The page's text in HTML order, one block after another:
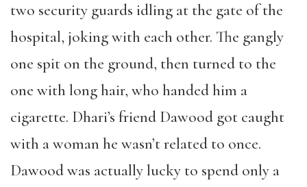
two security guards idling at the gate of the
hospital, joking with each other. The gangly
one spit on the ground, then turned to the
one with long hair, who handed him a
cigarette. Dhari’s friend Dawood got caught
with a woman he wasn’t related to once.
Dawood was actually lucky to spend only a